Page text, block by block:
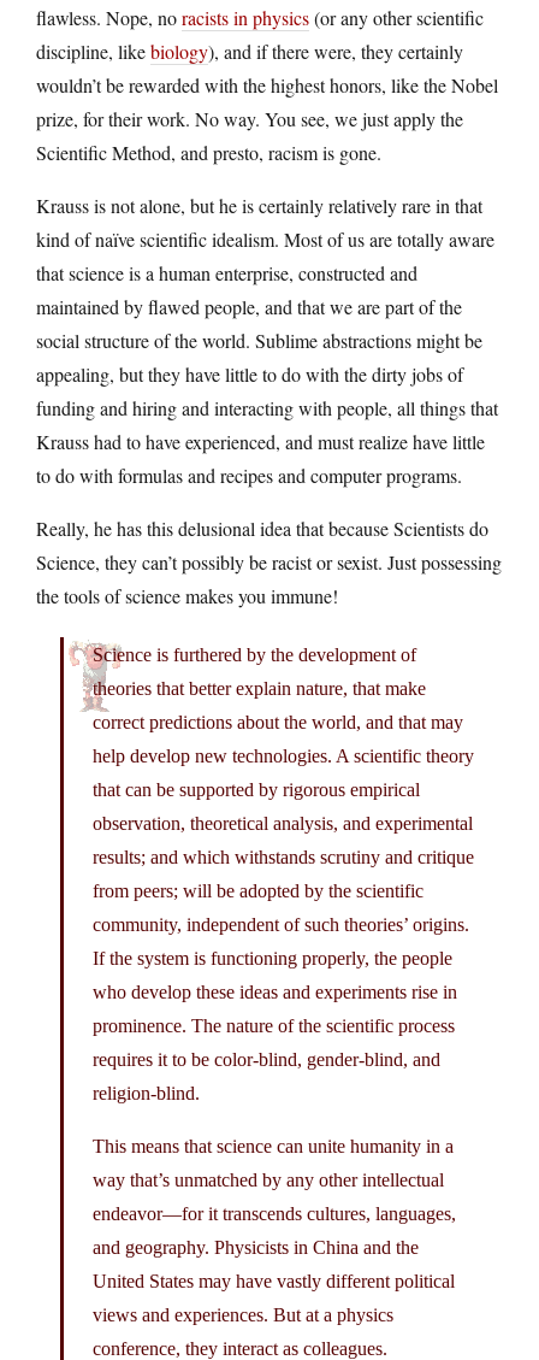
flawless. Nope, noracists in physics(or any other scientific
discipline, likebiology), and if there were, they certainly
wouldn’t be rewarded with the highest honors, like the Nobel
prize, for their work. No way. You see, we just apply the
Scientific Method, and presto, racism is gone.
Krauss is not alone, but he is certainly relatively rare in that
kind of naïve scientific idealism. Most of us are totally aware
that science is a human enterprise, constructed and
maintained by flawed people, and that we are part of the
social structure of the world. Sublime abstractions might be
appealing, but they have little to do with the dirty jobs of
funding and hiring and interacting with people, all things that
Krauss had to have experienced, and must realize have little
to do with formulas and recipes and computer programs.
Really, he has this delusional idea that because Scientists do
Science, they can’t possibly be racist or sexist. Just possessing
the tools of science makes you immune!
Science is furthered by the development of
theories that better explain nature, that make
correct predictions about the world, and that may
help develop new technologies. A scientific theory
that can be supported by rigorous empirical
observation, theoretical analysis, and experimental
results; and which withstands scrutiny and critique
from peers; will be adopted by the scientific
community, independent of such theories’ origins.
If the system is functioning properly, the people
who develop these ideas and experiments rise in
prominence. The nature of the scientific process
requires it to be color-blind, gender-blind, and
religion-blind.
This means that science can unite humanity in a
way that’s unmatched by any other intellectual
endeavor—for it transcends cultures, languages,
and geography. Physicists in China and the
United States may have vastly different political
views and experiences. But at a physics
conference, they interact as colleagues.